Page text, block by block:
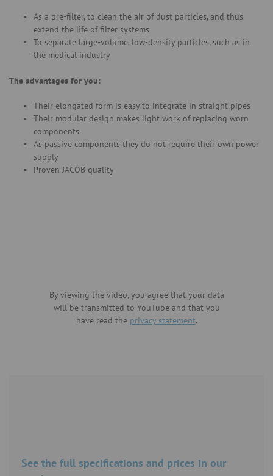
As a pre-filter, to clean the air of dust particles, and thus
extend the life of filter systems
To separate large-volume, low-density particles, such as in
the medical industry
The advantages for you:
Their elongated form is easy to integrate in straight pipes
Their modular design makes light work of replacing worn
components
As passive components they do not require their own power
supply
Proven JACOB quality
By viewing the video, you agree that your data
will be transmitted to YouTube and that you
have read the privacy statement.
See the full specifications and prices in our